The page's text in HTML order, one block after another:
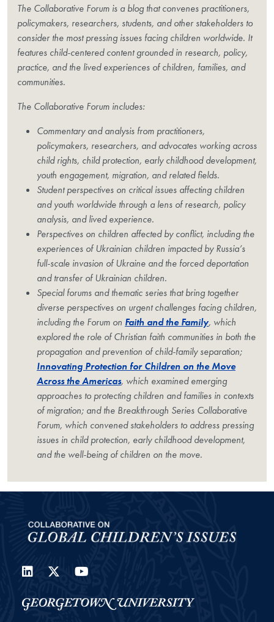
The Collaborative Forum is a blog that convenes practitioners,
policymakers, researchers, students, and other stakeholders to
consider the most pressing issues facing children worldwide. It
features child-centered content grounded in research, policy,
practice, and the lived experiences of children, families, and
communities.
The Collaborative Forum includes:
Commentary and analysis from practitioners,
policymakers, researchers, and advocates working across
child rights, child protection, early childhood development,
youth engagement, migration, and related fields.
Student perspectives on critical issues affecting children
and youth worldwide through a lens of research, policy
analysis, and lived experience.
Perspectives on children affected by conflict, including the
experiences of Ukrainian children impacted by Russia’s
full-scale invasion of Ukraine and the forced deportation
and transfer of Ukrainian children.
Special forums and thematic series that bring together
diverse perspectives on urgent challenges facing children,
including the Forum on Faith and the Family, which
explored the role of Christian faith communities in both the
propagation and prevention of child-family separation;
Innovating Protection for Children on the Move
Across the Americas, which examined emerging
approaches to protecting children and families in contexts
of migration; and the Breakthrough Series Collaborative
Forum, which convened stakeholders to address pressing
issues in child protection, early childhood development,
and the well-being of children on the move.
LinkedIn
Twitter